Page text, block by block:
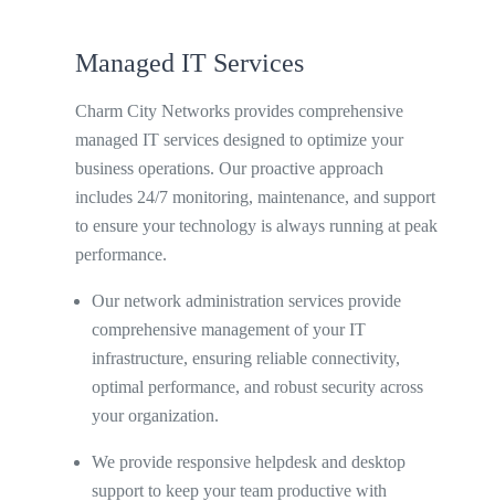
Managed IT Services
Charm City Networks provides comprehensive
managed IT services designed to optimize your
business operations. Our proactive approach
includes 24/7 monitoring, maintenance, and support
to ensure your technology is always running at peak
performance.
Our network administration services provide
comprehensive management of your IT
infrastructure, ensuring reliable connectivity,
optimal performance, and robust security across
your organization.
We provide responsive helpdesk and desktop
support to keep your team productive with